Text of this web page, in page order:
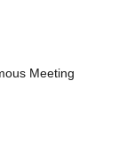
Meeting